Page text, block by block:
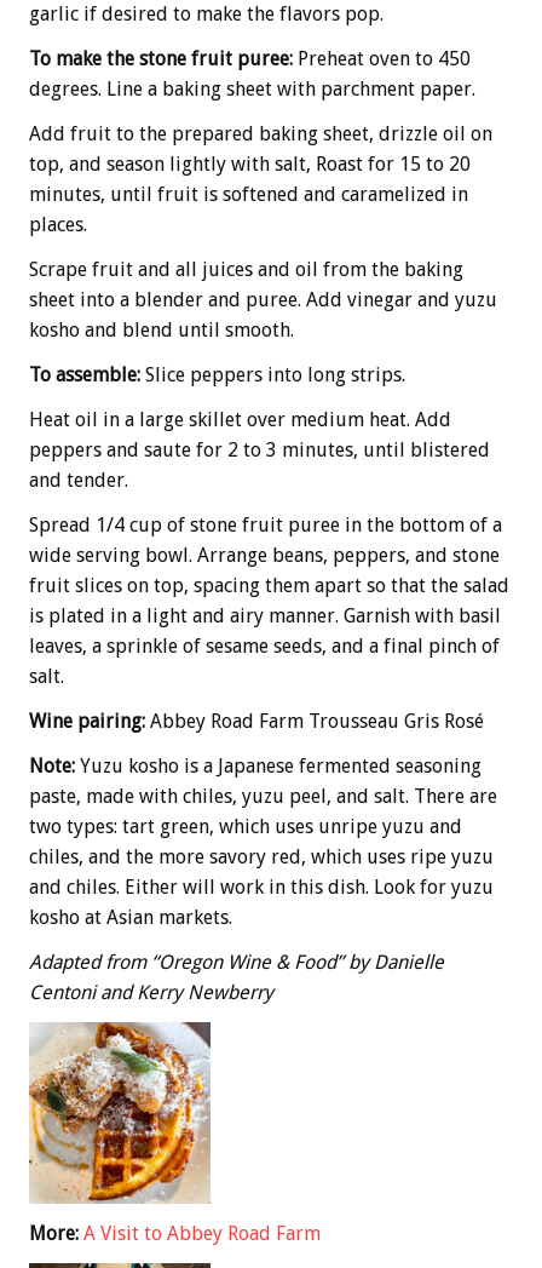
garlic if desired to make the flavors pop.
To make the stone fruit puree: Preheat oven to 450
degrees. Line a baking sheet with parchment paper.
Add fruit to the prepared baking sheet, drizzle oil on
top, and season lightly with salt, Roast for 15 to 20
minutes, until fruit is softened and caramelized in
places.
Scrape fruit and all juices and oil from the baking
sheet into a blender and puree. Add vinegar and yuzu
kosho and blend until smooth.
To assemble: Slice peppers into long strips.
Heat oil in a large skillet over medium heat. Add
peppers and saute for 2 to 3 minutes, until blistered
and tender.
Spread 1/4 cup of stone fruit puree in the bottom of a
wide serving bowl. Arrange beans, peppers, and stone
fruit slices on top, spacing them apart so that the salad
is plated in a light and airy manner. Garnish with basil
leaves, a sprinkle of sesame seeds, and a final pinch of
salt.
Wine pairing: Abbey Road Farm Trousseau Gris Rosé
Note: Yuzu kosho is a Japanese fermented seasoning
paste, made with chiles, yuzu peel, and salt. There are
two types: tart green, which uses unripe yuzu and
chiles, and the more savory red, which uses ripe yuzu
and chiles. Either will work in this dish. Look for yuzu
kosho at Asian markets.
Adapted from “Oregon Wine & Food” by Danielle
Centoni and Kerry Newberry
More: A Visit to Abbey Road Farm